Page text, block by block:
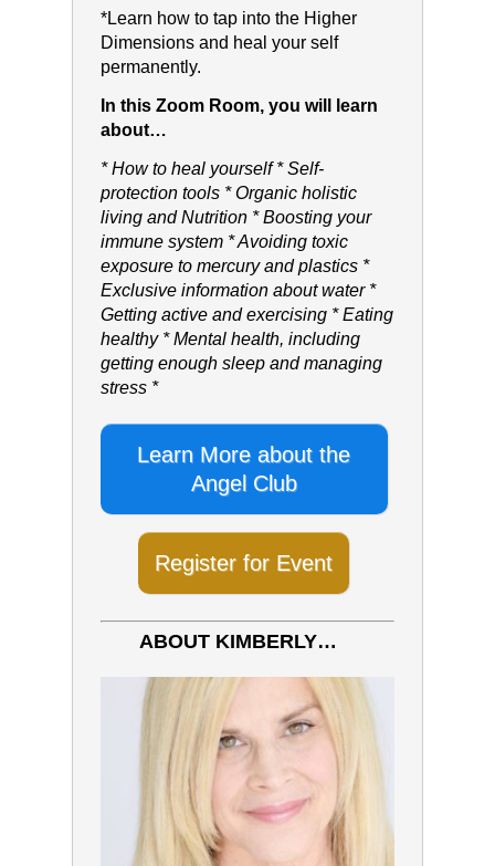
*Learn how to tap into the Higher
Dimensions and heal your self
permanently.
In this Zoom Room, you will learn
about…
* How to heal yourself * Self-
protection tools * Organic holistic
living and Nutrition * Boosting your
immune system * Avoiding toxic
exposure to mercury and plastics *
Exclusive information about water *
Getting active and exercising * Eating
healthy * Mental health, including
getting enough sleep and managing
stress *
Learn More about the
Angel Club
Register for Event
ABOUT KIMBERLY…